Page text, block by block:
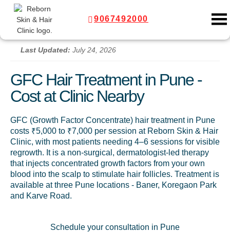
9067492000
Last Updated: July 24, 2026
GFC Hair Treatment in Pune -
Cost at Clinic Nearby
GFC (Growth Factor Concentrate) hair treatment in Pune
costs ₹5,000 to ₹7,000 per session at Reborn Skin & Hair
Clinic, with most patients needing 4–6 sessions for visible
regrowth. It is a non-surgical, dermatologist-led therapy
that injects concentrated growth factors from your own
blood into the scalp to stimulate hair follicles. Treatment is
available at three Pune locations - Baner, Koregaon Park
and Karve Road.
Schedule your consultation in Pune